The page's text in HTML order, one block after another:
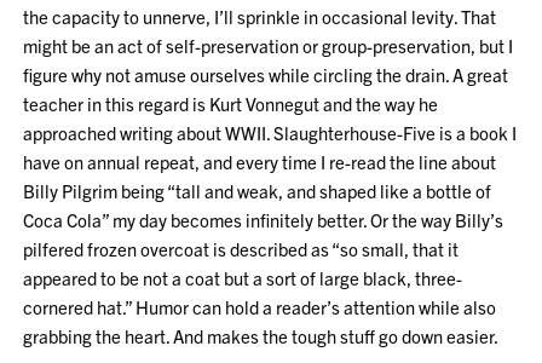
the capacity to unnerve, I’ll sprinkle in occasional levity. That
might be an act of self-preservation or group-preservation, but I
figure why not amuse ourselves while circling the drain. A great
teacher in this regard is Kurt Vonnegut and the way he
approached writing about WWII. Slaughterhouse-Five is a book I
have on annual repeat, and every time I re-read the line about
Billy Pilgrim being “tall and weak, and shaped like a bottle of
Coca Cola” my day becomes infinitely better. Or the way Billy’s
pilfered frozen overcoat is described as “so small, that it
appeared to be not a coat but a sort of large black, three-
cornered hat.” Humor can hold a reader’s attention while also
grabbing the heart. And makes the tough stuff go down easier.